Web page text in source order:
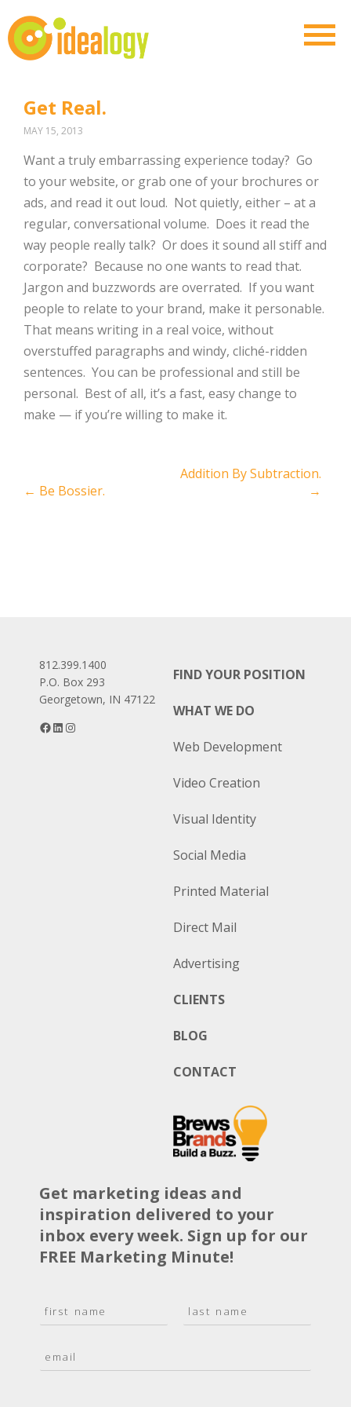
Get Real.
MAY 15, 2013
Want a truly embarrassing experience today? Go
to your website, or grab one of your brochures or
ads, and read it out loud. Not quietly, either – at a
regular, conversational volume. Does it read the
way people really talk? Or does it sound all stiff and
corporate? Because no one wants to read that.
Jargon and buzzwords are overrated. If you want
people to relate to your brand, make it personable.
That means writing in a real voice, without
overstuffed paragraphs and windy, cliché-ridden
sentences. You can be professional and still be
personal. Best of all, it’s a fast, easy change to
make — if you’re willing to make it.
navigation
← Be Bossier.
Addition By Subtraction.
→
812.399.1400
P.O. Box 293
Georgetown, IN 47122
Facebook
LinkedIn
FIND YOUR POSITION
WHAT WE DO
Web Development
Video Creation
Visual Identity
Social Media
Printed Material
Direct Mail
Advertising
CLIENTS
BLOG
CONTACT
Get marketing ideas and
inspiration delivered to your
inbox every week. Sign up for our
FREE Marketing Minute!
a
*
s
t
m